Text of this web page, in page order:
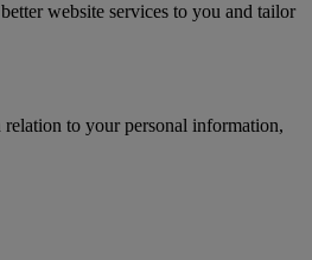
website services to you and tailor
to your personal information,